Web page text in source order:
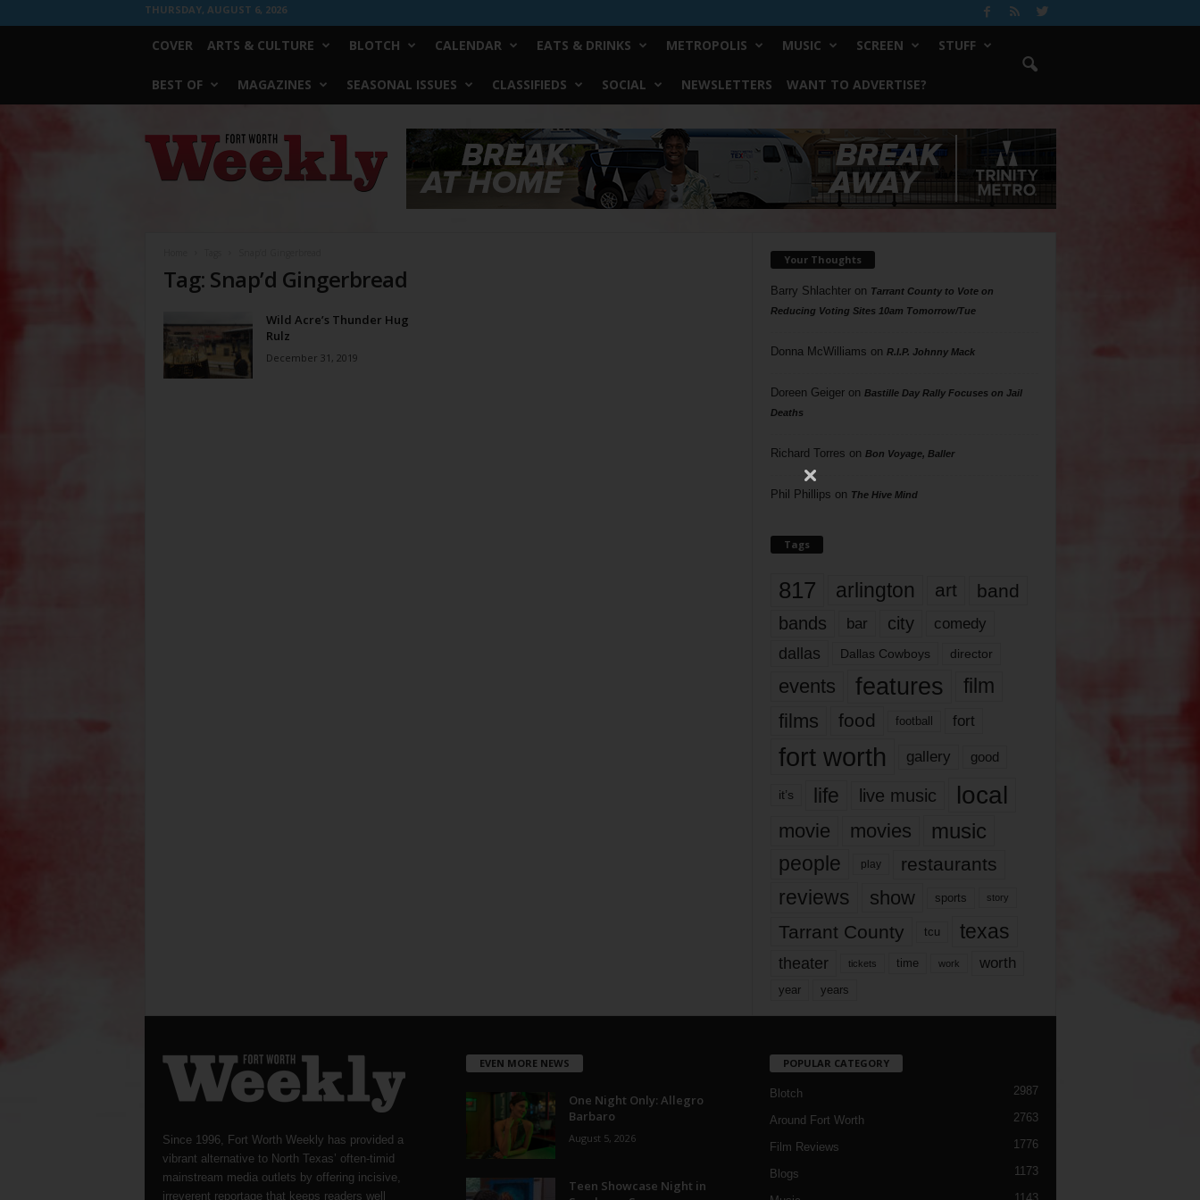
THURSDAY, AUGUST 6, 2026
COVER ARTS & CULTURE BLOTCH CALENDAR EATS & DRINKS METROPOLIS MUSIC SCREEN STUFF
BEST OF MAGAZINES SEASONAL ISSUES CLASSIFIEDS SOCIAL NEWSLETTERS WANT TO ADVERTISE?
Worth
Weekly
Tag: Snap’d Gingerbread
Wild Acre’s Thunder Hug
Rulz
December 31, 2019
Your Thoughts
Barry Shlachteron Tarrant County to Vote on
Reducing Voting Sites 10am Tomorrow/Tue
Donna McWilliams on R.I.P. Johnny Mack
Doreen Geigeron Bastille Day Rally Focuses on Jail
Deaths
Richard Torres on Bon Voyage, Baller
Phil Phillips on The Hive Mind
Tags
817 arlington art band
bands bar city comedy
dallas Dallas Cowboys director
events features
film
films
food football fort
fort worth gallery good
it’s life live music local
movie movies music
people play restaurants
reviews show sports story
Tarrant County tcu texas
theater tickets time work worth
year years
Since 1996, Fort Worth Weekly has provided a
vibrant alternative to North Texas’ often-timid
mainstream media outlets by offering incisive,
irreverent reportage that keeps readers well
EVEN MORE NEWS
One Night Only: Allegro
Barbaro
August 5, 2026
Teen Showcase Night in
POPULAR CATEGORY
Blotch 2987
Around Fort Worth 2763
Film Reviews 1776
Blogs 1173